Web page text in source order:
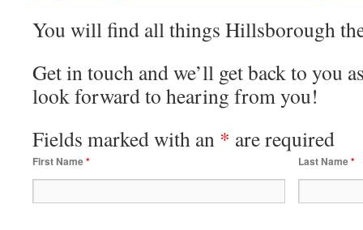
You will find all things Hillsborough
Get in touch and we’ll get back to you
look forward to hearing from you!
Fields marked with an * are required
First Name* Last Name*